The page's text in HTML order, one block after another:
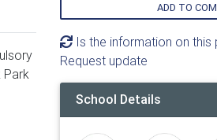
Park
ADD TO
Is the information on
Request update
School Details